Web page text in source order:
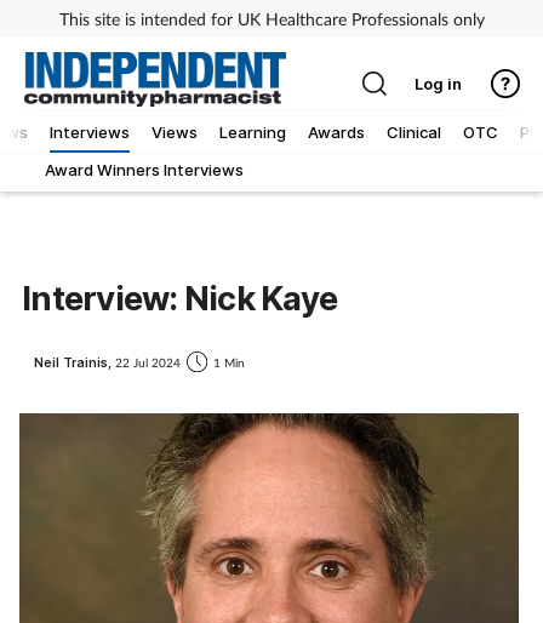
This site is intended for UK Healthcare Professionals only
Interviews
Award Winners Interviews
Views Learning Awards Clinical OTC
Log in
Interview: Nick Kaye
Neil Trainis, 22 Jul 2024 1 Min